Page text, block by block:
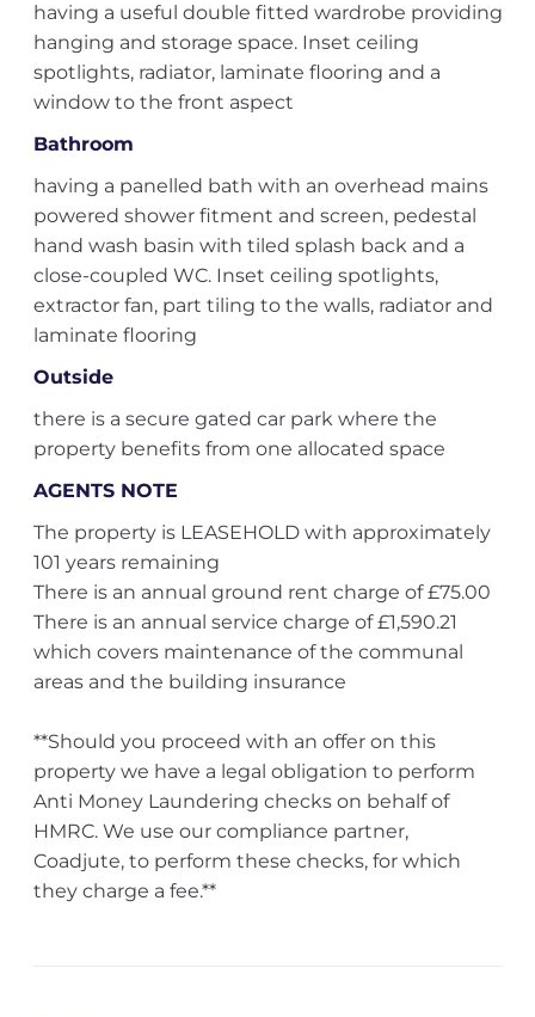
having a useful double fitted wardrobe providing
hanging and storage space. Inset ceiling
spotlights, radiator, laminate flooring and a
window to the front aspect
Bathroom
having a panelled bath with an overhead mains
powered shower fitment and screen, pedestal
hand wash basin with tiled splash back and a
close-coupled WC. Inset ceiling spotlights,
extractor fan, part tiling to the walls, radiator and
laminate flooring
Outside
there is a secure gated car park where the
property benefits from one allocated space
AGENTS NOTE
The property is LEASEHOLD with approximately
101 years remaining
There is an annual ground rent charge of £75.00
There is an annual service charge of £1,590.21
which covers maintenance of the communal
areas and the building insurance
**Should you proceed with an offer on this
property we have a legal obligation to perform
Anti Money Laundering checks on behalf of
HMRC. We use our compliance partner,
Coadjute, to perform these checks, for which
they charge a fee.**